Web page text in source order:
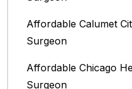
Affordable Calumet
Surgeon
Affordable Chicago
Surgeon